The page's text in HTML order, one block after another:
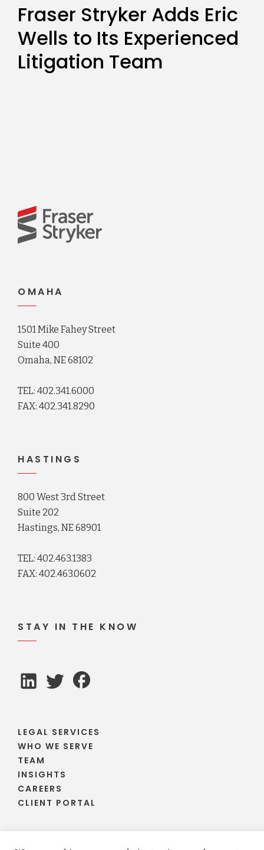
Fraser Stryker Adds Eric
Wells to Its Experienced
Litigation Team
OMAHA
1501 Mike Fahey Street
Suite 400
Omaha, NE 68102
TEL: 402.341.6000
FAX: 402.341.8290
HASTINGS
800 West 3rd Street
Suite 202
Hastings, NE 68901
TEL: 402.463.1383
FAX: 402.463.0602
STAY IN THE KNOW
LEGAL SERVICES
WHO WE SERVE
TEAM
INSIGHTS
CAREERS
CLIENT PORTAL